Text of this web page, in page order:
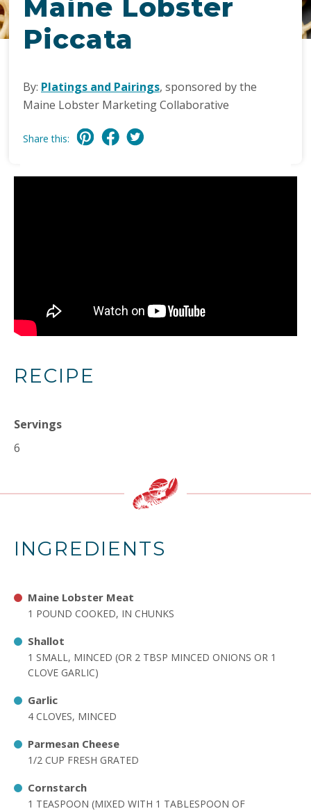
Maine Lobster
Piccata
By: Platings and Pairings, sponsored by the
Maine Lobster Marketing Collaborative
Share this:
RECIPE
Servings
6
INGREDIENTS
Maine Lobster Meat
1 POUND COOKED, IN CHUNKS
Shallot
1 SMALL, MINCED (OR 2 TBSP MINCED ONIONS OR 1
CLOVE GARLIC)
Garlic
4 CLOVES, MINCED
Parmesan Cheese
1/2 CUP FRESH GRATED
Cornstarch
1 TEASPOON (MIXED WITH 1 TABLESPOON OF